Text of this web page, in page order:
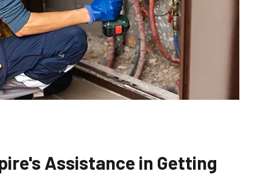
Assistance in Getting